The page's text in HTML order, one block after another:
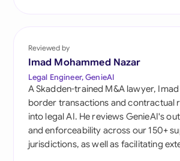
United Arab Emirates
United States
Reviewed by
Imad Mohammed Nazar
Legal Engineer, GenieAI
A Skadden-trained M&A lawyer,
border transactions and contractual
into legal AI. He reviews GenieAI's
and enforceability across our 150+
jurisdictions, as well as facilitating